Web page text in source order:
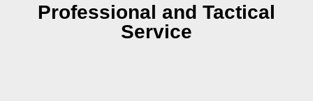
Professional and Tactical
Service